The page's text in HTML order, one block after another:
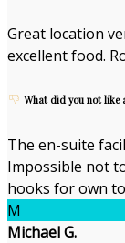
Great location
excellent food.
What did you not like
The en-suite
Impossible not
hooks for own
M
Michael G.